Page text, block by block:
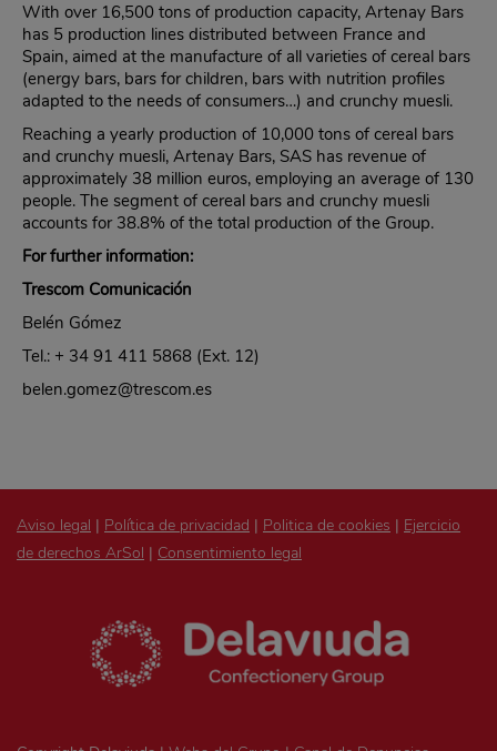
With over 16,500 tons of production capacity, Artenay Bars
has 5 production lines distributed between France and
Spain, aimed at the manufacture of all varieties of cereal bars
(energy bars, bars for children, bars with nutrition profiles
adapted to the needs of consumers…) and crunchy muesli.
Reaching a yearly production of 10,000 tons of cereal bars
and crunchy muesli, Artenay Bars, SAS has revenue of
approximately 38 million euros, employing an average of 130
people. The segment of cereal bars and crunchy muesli
accounts for 38.8% of the total production of the Group.
For further information:
Trescom Comunicación
Belén Gómez
Tel.: + 34 91 411 5868 (Ext. 12)
belen.gomez@trescom.es
Aviso legal | Política de privacidad | Politica de cookies | Ejercicio
de derechos ArSol | Consentimiento legal